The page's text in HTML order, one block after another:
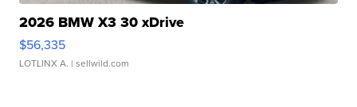
2026 BMW X3 30 xDrive
$56,335
LOTLINX A. | sellwild.com